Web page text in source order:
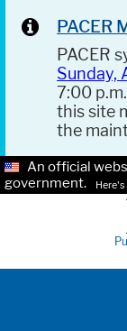
PACER
PACER
Sunday,
7:00
this site
the
An official
government.
Here's